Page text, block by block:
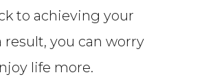
to achieving your
result, you can worry
life more.